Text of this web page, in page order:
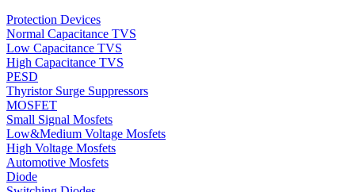
Protection Devices
Normal Capacitance TVS
Low Capacitance TVS
High Capacitance TVS
PESD
Thyristor Surge Suppressors
MOSFET
Small Signal Mosfets
Low&Medium Voltage Mosfets
High Voltage Mosfets
Automotive Mosfets
Diode